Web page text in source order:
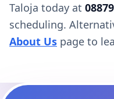
Taloja today at
scheduling.
About Us page to